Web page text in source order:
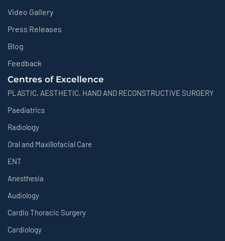
Video Gallery
Press Releases
Blog
Feedback
Centres of Excellence
PLASTIC, AESTHETIC, HAND AND RECONSTRUCTIVE SURGERY
Paediatrics
Radiology
Oral and Maxillofacial Care
ENT
Anesthesia
Audiology
Cardio Thoracic Surgery
Cardiology